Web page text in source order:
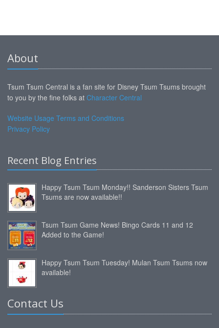
About
Tsum Tsum Central is a fan site for Disney Tsum Tsums brought
to you by the fine folks at Character Central
Website Usage Terms and Conditions
Privacy Policy
Recent Blog Entries
Happy Tsum Tsum Monday!! Sanderson Sisters Tsum
Tsums are now available!!
Tsum Tsum Game News! Bingo Cards 11 and 12
Added to the Game!
Happy Tsum Tsum Tuesday! Mulan Tsum Tsums now
available!
Contact Us